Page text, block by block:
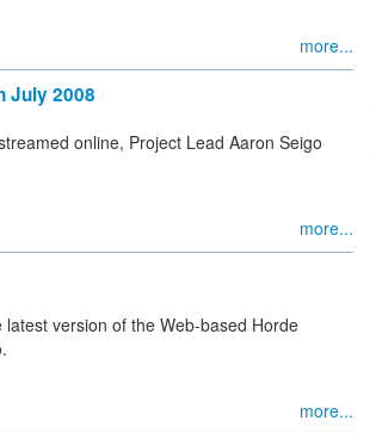
more...
July 2008
online, Project Lead Aaron Seigo
more...
version of the Web-based Horde
more...